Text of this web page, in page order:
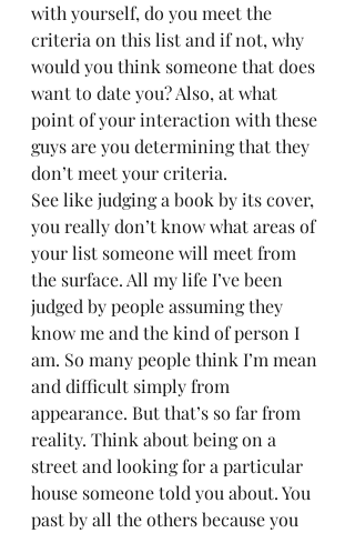
with yourself, do you meet the
criteria on this list and if not, why
would you think someone that does
want to date you? Also, at what
point of your interaction with these
guys are you determining that they
don’t meet your criteria.
See like judging a book by its cover,
you really don’t know what areas of
your list someone will meet from
the surface. All my life I’ve been
judged by people assuming they
know me and the kind of person I
am. So many people think I’m mean
and difficult simply from
appearance. But that’s so far from
reality. Think about being on a
street and looking for a particular
house someone told you about. You
past by all the others because you